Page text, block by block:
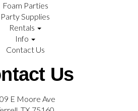
Foam Parties
Party Supplies
Rentals
Info
Contact Us
Us
E Moore Ave